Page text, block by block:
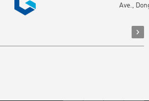
Ave.,